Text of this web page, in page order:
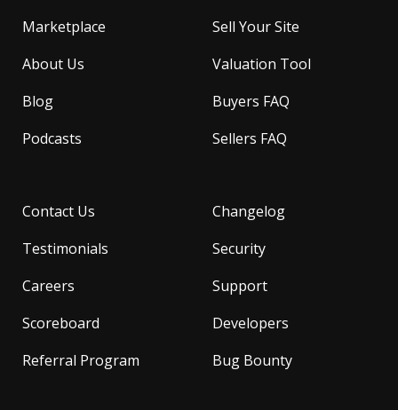
Marketplace
About Us
Blog
Podcasts
Contact Us
Testimonials
Careers
Scoreboard
Referral Program
Sell Your Site
Valuation Tool
Buyers FAQ
Sellers FAQ
Changelog
Security
Support
Developers
Bug Bounty